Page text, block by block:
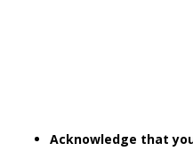
Acknowledge that